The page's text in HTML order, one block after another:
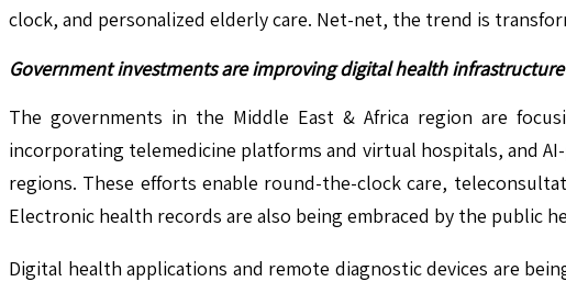
clock, and personalized elderly care. Net-net, the trend is
Government investments are improving digital health
The governments in the Middle East & Africa region are
incorporating telemedicine platforms and virtual hospitals, and
regions. These efforts enable round-the-clock care,
Electronic health records are also being embraced by the public
Digital health applications and remote diagnostic devices are